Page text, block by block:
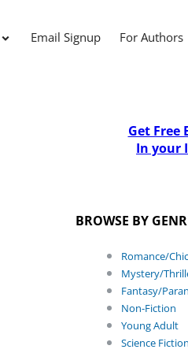
Email Signup For Authors
Get Free
In your
BROWSE BY
Romance/
Mystery/
Fantasy/
Non-Fiction
Young Adult
Science Fiction